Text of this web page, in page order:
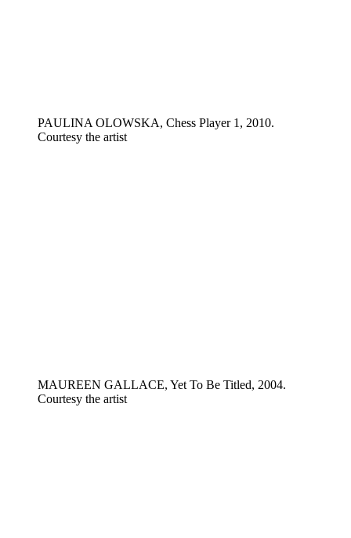
PAULINA OLOWSKA, Chess Player 1, 2010.
Courtesy the artist
MAUREEN GALLACE, Yet To Be Titled, 2004.
Courtesy the artist